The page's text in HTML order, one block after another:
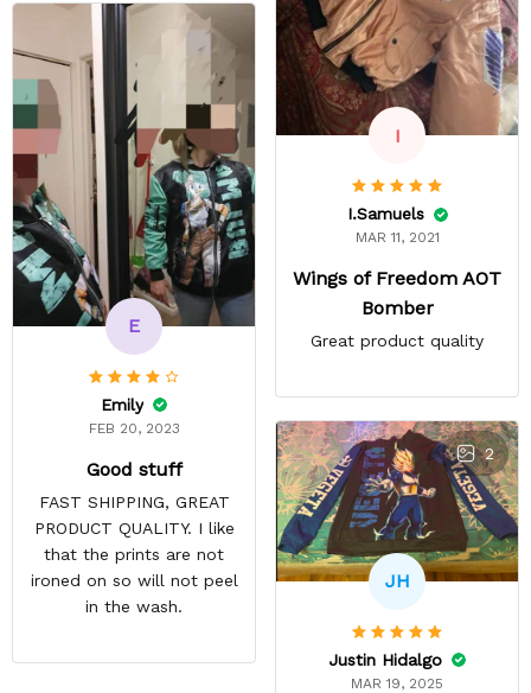
can do custom orders and
doesn’t live up to the
expectations.
I
I.Samuels
MAR 11, 2021
Wings of Freedom AOT
Bomber
Great product quality
E
Emily
FEB 20, 2023
Good stuff
FAST SHIPPING, GREAT
PRODUCT QUALITY. I like
that the prints are not
ironed on so will not peel
in the wash.
2
JH
Justin Hidalgo
MAR 19, 2025